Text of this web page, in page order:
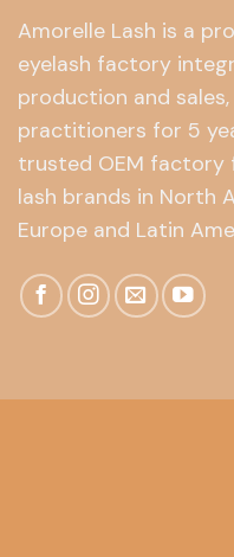
Amorelle Lash is a
eyelash factory
production and
practitioners for 5
trusted OEM factory
lash brands in North
Europe and Latin